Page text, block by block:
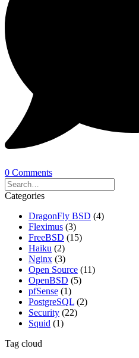
0 Comments
Categories
DragonFly BSD (4)
Fleximus (3)
FreeBSD (15)
Haiku (2)
Nginx (3)
Open Source (11)
OpenBSD (5)
pfSense (1)
PostgreSQL (2)
Security (22)
Squid (1)
Tag cloud